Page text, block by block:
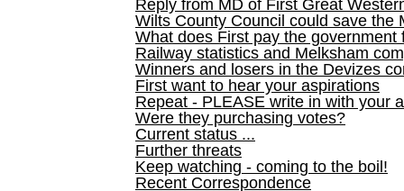
Reply from MD of First Great
Wilts County Council could save the
What does First pay the government
Railway statistics and Melksham
Winners and losers in the Devizes
First want to hear your aspirations
Repeat - PLEASE write in with your
Were they purchasing votes?
Current status ...
Further threats
Keep watching - coming to the boil!
Recent Correspondence